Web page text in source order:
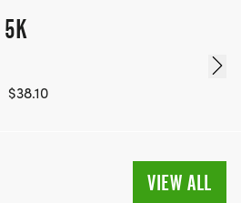
5K
$38.10
VIEW ALL